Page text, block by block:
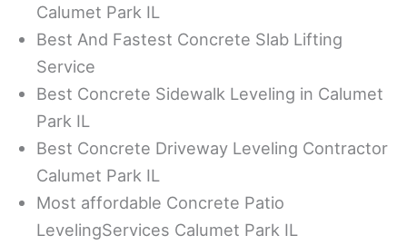
Calumet Park IL
Best And Fastest Concrete Slab Lifting
Service
Best Concrete Sidewalk Leveling in Calumet
Park IL
Best Concrete Driveway Leveling Contractor
Calumet Park IL
Most affordable Concrete Patio
LevelingServices Calumet Park IL